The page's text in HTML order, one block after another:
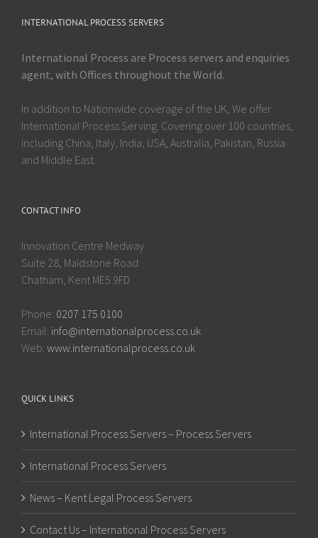
INTERNATIONAL PROCESS SERVERS
International Process are Process servers and enquiries
agent, with Offices throughout the World.
In addition to Nationwide coverage of the UK, We offer
International Process Serving. Covering over 100 countries,
including China, Italy, India, USA, Australia, Pakistan, Russia
and Middle East.
CONTACT INFO
Innovation Centre Medway
Suite 28, Maidstone Road
Chatham, Kent ME5 9FD
Phone: 0207 175 0100
Email: info@internationalprocess.co.uk
Web: www.internationalprocess.co.uk
QUICK LINKS
International Process Servers – Process Servers
International Process Servers
News – Kent Legal Process Servers
Contact Us – International Process Servers